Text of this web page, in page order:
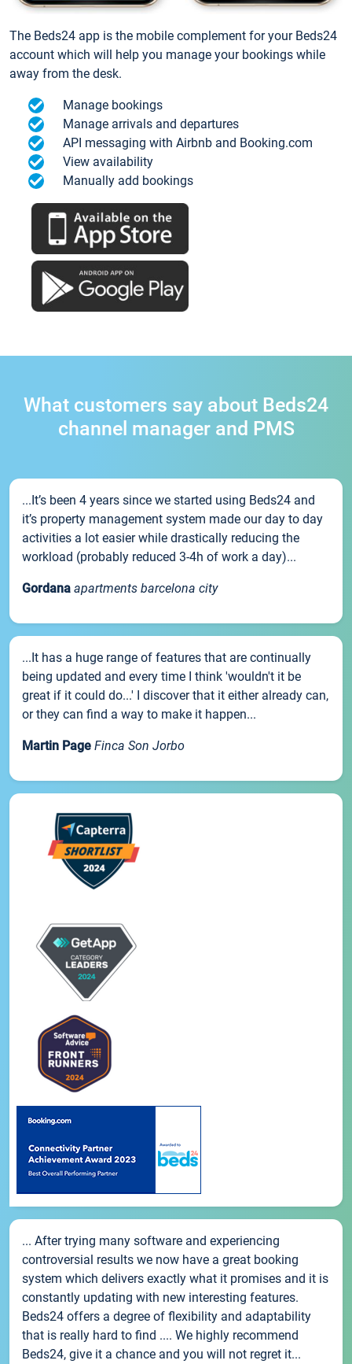
The Beds24 app is the mobile complement for your Beds24
account which will help you manage your bookings while
away from the desk.
Manage bookings
Manage arrivals and departures
API messaging with Airbnb and Booking.com
View availability
Manually add bookings
What customers say about Beds24
channel manager and PMS
...It’s been 4 years since we started using Beds24 and
it’s property management system made our day to day
activities a lot easier while drastically reducing the
workload (probably reduced 3-4h of work a day)...
Gordana apartments barcelona city
...It has a huge range of features that are continually
being updated and every time I think 'wouldn't it be
great if it could do...' I discover that it either already can,
or they can find a way to make it happen...
Martin Page Finca Son Jorbo
... After trying many software and experiencing
controversial results we now have a great booking
system which delivers exactly what it promises and it is
constantly updating with new interesting features.
Beds24 offers a degree of flexibility and adaptability
that is really hard to find .... We highly recommend
Beds24, give it a chance and you will not regret it...